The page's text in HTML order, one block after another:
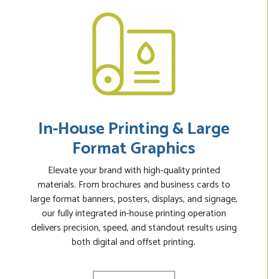
In-House Printing & Large
Format Graphics
Elevate your brand with high-quality printed
materials. From brochures and business cards to
large format banners, posters, displays, and signage,
our fully integrated in-house printing operation
delivers precision, speed, and standout results using
both digital and offset printing.